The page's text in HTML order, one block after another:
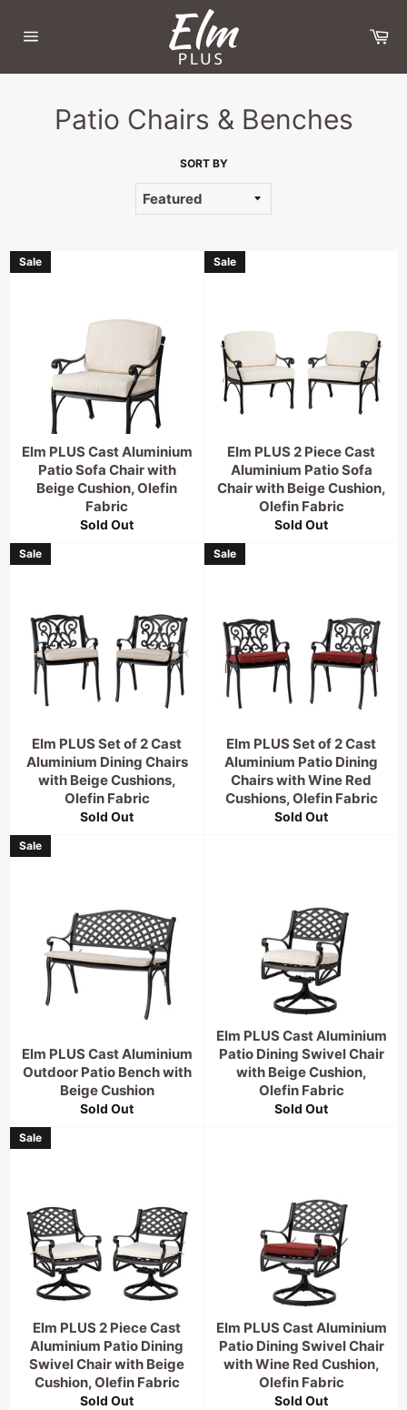
content
Patio Chairs & Benches
SORT BY
Elm PLUS Cast Aluminium
Patio Sofa Chair with
Beige Cushion, Olefin
Fabric
Sold Out
Sale
Elm PLUS 2 Piece Cast
Aluminium Patio Sofa
Chair with Beige Cushion,
Olefin Fabric
Sold Out
Sale
Elm PLUS Set of 2 Cast
Aluminium Dining Chairs
with Beige Cushions,
Olefin Fabric
Sold Out
Sale
Elm PLUS Set of 2 Cast
Aluminium Patio Dining
Chairs with Wine Red
Cushions, Olefin Fabric
Sold Out
Sale
Elm PLUS Cast Aluminium
Outdoor Patio Bench with
Beige Cushion
Sold Out
Sale
Elm PLUS Cast Aluminium
Patio Dining Swivel Chair
with Beige Cushion,
Olefin Fabric
Sold Out
Elm PLUS 2 Piece Cast
Aluminium Patio Dining
Swivel Chair with Beige
Cushion, Olefin Fabric
Sold Out
Sale
Elm PLUS Cast Aluminium
Patio Dining Swivel Chair
with Wine Red Cushion,
Olefin Fabric
Sold Out